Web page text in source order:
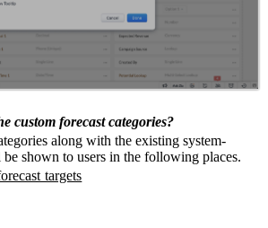
custom forecast categories?
along with the existing system-
shown to users in the following places.
targets